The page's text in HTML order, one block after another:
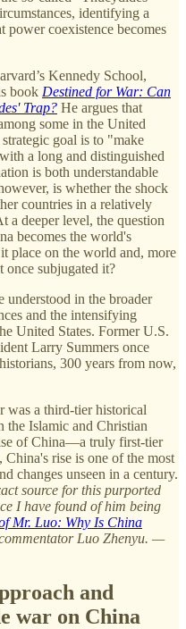
identifying a
power coexistence becomes
Kennedy School,
book Destined for War: Can
Trap? He argues that
some in the United
goal is to "make
a long and distinguished
is both understandable
is whether the shock
countries in a relatively
a deeper level, the question
becomes the world's
place on the world and, more
once subjugated it?
understood in the broader
and the intensifying
United States. Former U.S.
Larry Summers once
300 years from now,
was a third-tier historical
the Islamic and Christian
of China—a truly first-tier
China's rise is one of the most
changes unseen in a century.
source for this purported
I have found of him being
Mr. Luo: Why Is China
Luo Zhenyu. —
and
war on China